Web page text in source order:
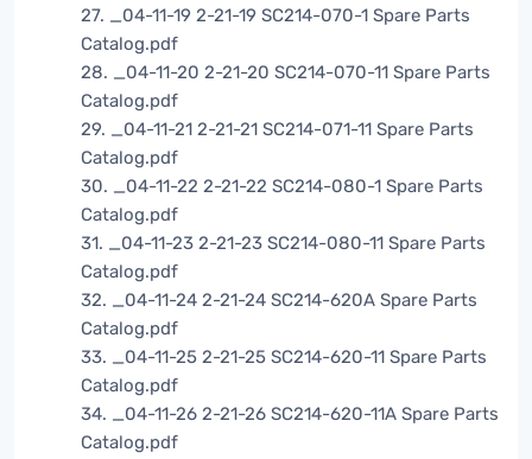
27. _04-11-19 2-21-19 SC214-070-1 Spare Parts
Catalog.pdf
28. _04-11-20 2-21-20 SC214-070-11 Spare Parts
Catalog.pdf
29. _04-11-21 2-21-21 SC214-071-11 Spare Parts
Catalog.pdf
30. _04-11-22 2-21-22 SC214-080-1 Spare Parts
Catalog.pdf
31. _04-11-23 2-21-23 SC214-080-11 Spare Parts
Catalog.pdf
32. _04-11-24 2-21-24 SC214-620A Spare Parts
Catalog.pdf
33. _04-11-25 2-21-25 SC214-620-11 Spare Parts
Catalog.pdf
34. _04-11-26 2-21-26 SC214-620-11A Spare Parts
Catalog.pdf